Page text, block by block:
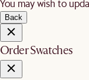
You may wish to
Back
Order Swatches